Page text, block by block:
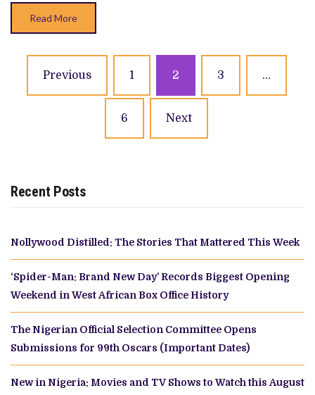
Read More
Posts
navigation
Previous 1 2 3 …
6 Next
Recent Posts
Nollywood Distilled: The Stories That Mattered This Week
‘Spider-Man: Brand New Day’ Records Biggest Opening
Weekend in West African Box Office History
The Nigerian Official Selection Committee Opens
Submissions for 99th Oscars (Important Dates)
New in Nigeria: Movies and TV Shows to Watch this August